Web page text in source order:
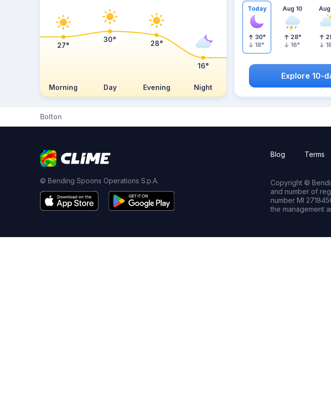
Morning Day Evening Night
27°
30° 28°
16°
Today
30°
18°
Aug 10
28°
16°
Aug
Explore 10-
Bolton
© Bending Spoons Operations S.p.A.
Blog Terms
Copyright ©
and number of
number MI
the management